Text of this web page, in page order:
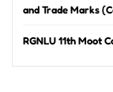
and Trade Marks
RGNLU 11th Moot